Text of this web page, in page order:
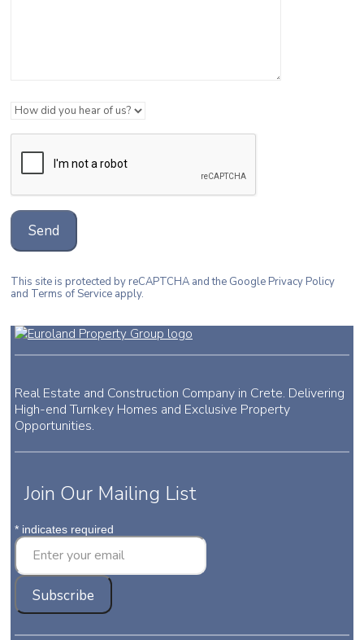
This site is protected by reCAPTCHA and the Google Privacy Policy
and Terms of Service apply.
Real Estate and Construction Company in Crete. Delivering
High-end Turnkey Homes and Exclusive Property
Opportunities.
Join Our Mailing List
* indicates required